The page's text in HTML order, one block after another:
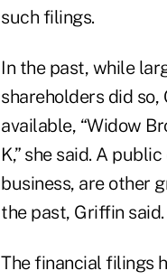
such filings.
In the past, while
shareholders did
available, “Widow
K,” she said. A
business, are other
the past, Griffin said.
The financial filings